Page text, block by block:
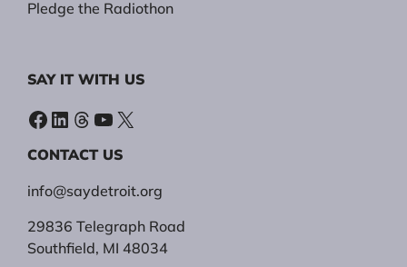
Pledge the Radiothon
SAY IT WITH US
Facebook
LinkedIn
Threads
YouTube
X
CONTACT US
info@saydetroit.org
29836 Telegraph Road
Southfield, MI 48034